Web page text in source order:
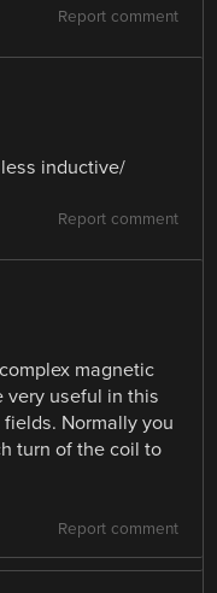
Report comment
inductive/
Report comment
magnetic
very useful in this
Normally you
turn of the coil to
Report comment